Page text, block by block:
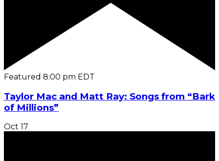
Featured 8:00 pm EDT
Taylor Mac and Matt Ray: Songs from “Bark
of Millions”
Oct 17